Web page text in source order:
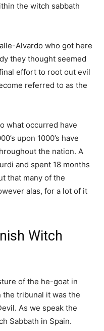
the witch sabbath
Alvardo who got here
they thought seemed
effort to root out evil
referred to as the
what occurred have
upon 1000’s have
the nation. A
and spent 18 months
that many of the
alas, for a lot of it
Witch
of the he-goat in
the tribunal it was the
As we speak the
Sabbath in Spain.